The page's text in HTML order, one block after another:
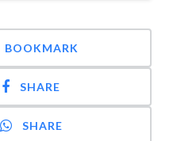
BOOKMARK
SHARE
SHARE